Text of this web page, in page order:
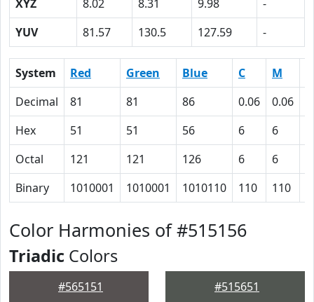
XYZ
8.02 8.31 9.98
-
YUV
81.57 130.5 127.59 -
System Red Green Blue C M
Decimal
81 81 86 0.06 0.06
Hex
51 51 56 6 6
Octal
121 121 126 6 6
Binary
1010001 1010001 1010110 110 110
Color Harmonies of #515156
Triadic Colors
#565151 #515651